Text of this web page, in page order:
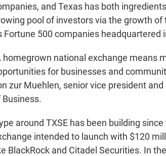
and Texas has both
pool of investors via the growth of
Fortune 500 companies
homegrown national exchange means
for businesses and
zur Muehlen, senior vice president
Business.
around TXSE has been building
intended to launch with $120
BlackRock and Citadel Securities. In